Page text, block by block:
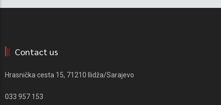
Contact us
Hrasnička cesta 15, 71210 Ilidža/Sarajevo
033 957 153